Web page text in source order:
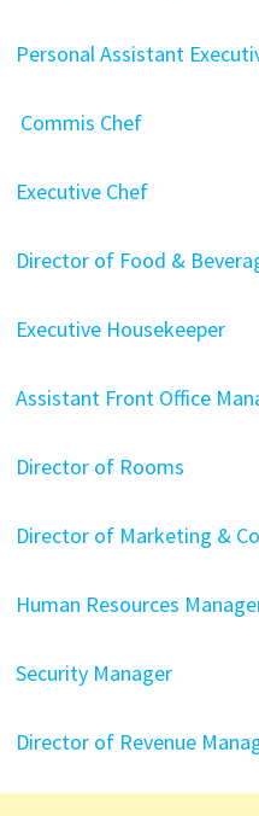
Personal Assistant
Commis Chef
Executive Chef
Director of Food &
Executive Housekeeper
Assistant Front Office
Director of Rooms
Director of Marketing &
Human Resources
Security Manager
Director of Revenue